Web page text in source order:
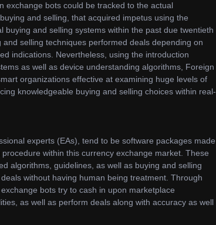
exchange bots could be tracked to the actual
and selling, that acquired impetus using the
buying and selling systems within the past due twentieth
selling techniques performed deals depending on
indications. Nevertheless, using the introduction
as well as device understanding algorithms, Foreign
organizations effective at examining huge levels of
knowledgeable buying and selling choices within real-
experts (EAs), tend to be software packages made
within this currency exchange market. These
algorithms, guidelines, as well as buying and selling
without having human being treatment. Through
bots try to cash in upon marketplace
as well as perform deals along with accuracy as well